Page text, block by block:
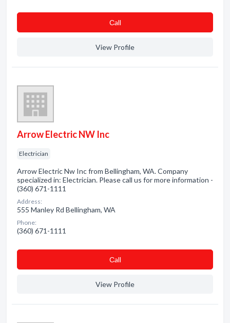
Сall
View Profile
Arrow Electric NW Inc
Electrician
Arrow Electric Nw Inc from Bellingham, WA. Company
specialized in: Electrician. Please call us for more information -
(360) 671-1111
Address:
555 Manley Rd Bellingham, WA
Phone:
(360) 671-1111
Сall
View Profile